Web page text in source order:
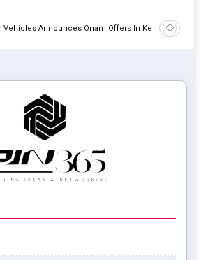
Vehicles Announces Onam Offers In Kerala
Epsilon
Cell